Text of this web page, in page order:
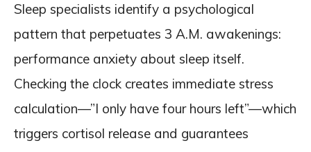
Sleep specialists identify a psychological
pattern that perpetuates 3 A.M. awakenings:
performance anxiety about sleep itself.
Checking the clock creates immediate stress
calculation—”I only have four hours left”—which
triggers cortisol release and guarantees